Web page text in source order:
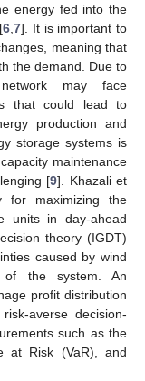
energy fed into the
6 7]. It is important to
meaning that
the demand. Due to
may face
that could lead to
production and
storage systems is
maintenance
[9]. Khazali et
for maximizing the
units in day-ahead
theory (IGDT)
caused by wind
of the system. An
profit distribution
averse decision-
such as the
at Risk (VaR), and